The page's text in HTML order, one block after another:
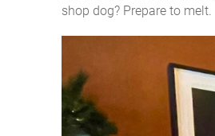
shop dog? Prepare to melt.